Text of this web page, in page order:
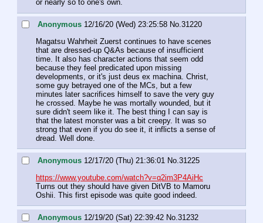
or nearly so to one's own.
Anonymous 12/16/20 (Wed) 23:25:58 No.31220
Magatsu Wahrheit Zuerst continues to have scenes
that are dressed-up Q&As because of insufficient
time. It also has character actions that seem odd
because they feel predicated upon missing
developments, or it's just deus ex machina. Christ,
some guy betrayed one of the MCs, but a few
minutes later sacrifices himself to save the very guy
he crossed. Maybe he was mortally wounded, but it
sure didn't seem like it. The best thing I can say is
that the latest monster was a bit creepy. It was so
strong that even if you do see it, it inflicts a sense of
dread. Well done.
Anonymous 12/17/20 (Thu) 21:36:01 No.31225
https://www.youtube.com/watch?v=q2im3P4AiHc
Turns out they should have given DitVB to Mamoru
Oshii. This first episode was quite good indeed.
Anonymous 12/19/20 (Sat) 22:39:42 No.31232